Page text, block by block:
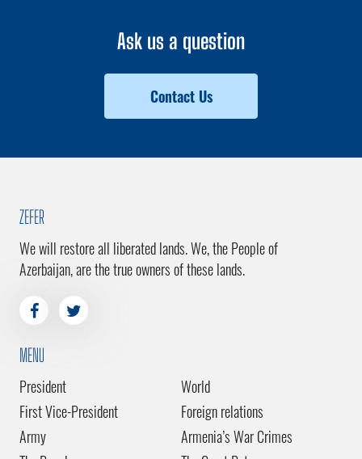
Ask us a question
Contact Us
ZEFER
We will restore all liberated lands. We, the People of
Azerbaijan, are the true owners of these lands.
MENU
President
First Vice-President
Army
World
Foreign relations
Armenia’s War Crimes